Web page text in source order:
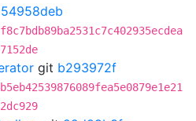
54958deb
git b293972f